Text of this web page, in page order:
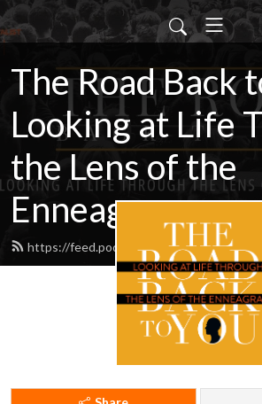
The Road Back
Looking at Life
the Lens of the
Enneagram
https://feed.podbean.com/